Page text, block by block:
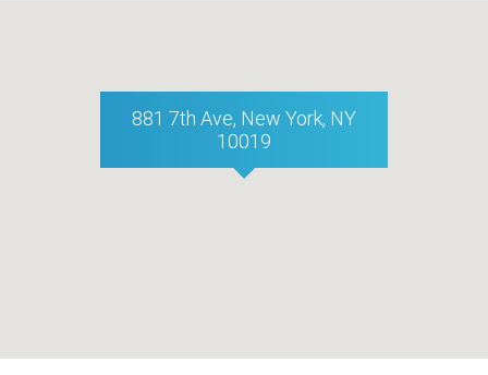
881 7th Ave, New York, NY
10019